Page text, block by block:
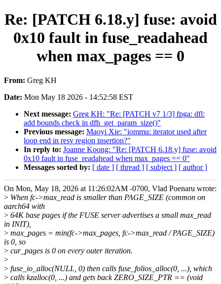
Re: [PATCH 6.18.y] fuse: avoid
0x10 fault in fuse_readahead
when max_pages == 0
From: Greg KH
Date: Mon May 18 2026 - 14:52:58 EST
Next message: Greg KH: "Re: [PATCH v7 1/3] fpga: dfl:
add bounds check in dfh_get_param_size()"
Previous message: Maoyi Xie: "iommu: iterator used after
loop end in resv region insertion?"
In reply to: Joanne Koong: "Re: [PATCH 6.18.y] fuse: avoid
0x10 fault in fuse_readahead when max_pages == 0"
Messages sorted by: [ date ] [ thread ] [ subject ] [ author ]
On Mon, May 18, 2026 at 11:26:02AM -0700, Vlad Poenaru wrote:
> When fc->max_read is smaller than PAGE_SIZE (common on
aarch64 with
> 64K base pages if the FUSE server advertises a small max_read
in INIT),
> max_pages = min(fc->max_pages, fc->max_read / PAGE_SIZE)
is 0, so
> cur_pages is 0 on every outer iteration.
>
> fuse_io_alloc(NULL, 0) then calls fuse_folios_alloc(0, ...), which
> calls kzalloc(0, ...) and gets back ZERO_SIZE_PTR == (void